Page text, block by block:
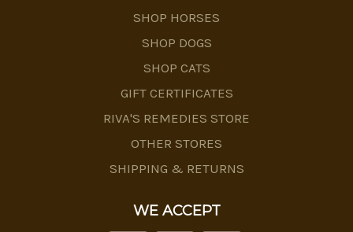
SHOP HORSES
SHOP DOGS
SHOP CATS
GIFT CERTIFICATES
RIVA'S REMEDIES STORE
OTHER STORES
SHIPPING & RETURNS
WE ACCEPT